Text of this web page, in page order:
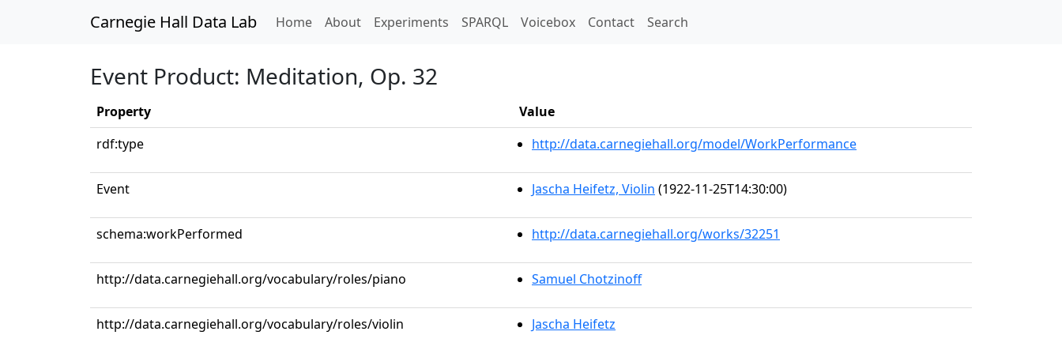
Carnegie Hall Data Lab Home(current)
About Experiments SPARQL Voicebox Contact Search
Event Product: Meditation, Op. 32
Property
Value
rdf:type
http://data.carnegiehall.org/model/WorkPerformance
Event Jascha Heifetz, Violin (1922-11-25T14:30:00)
schema:workPerformed http://data.carnegiehall.org/works/32251
http://data.carnegiehall.org/vocabulary/roles/piano Samuel Chotzinoff
http://data.carnegiehall.org/vocabulary/roles/violin Jascha Heifetz